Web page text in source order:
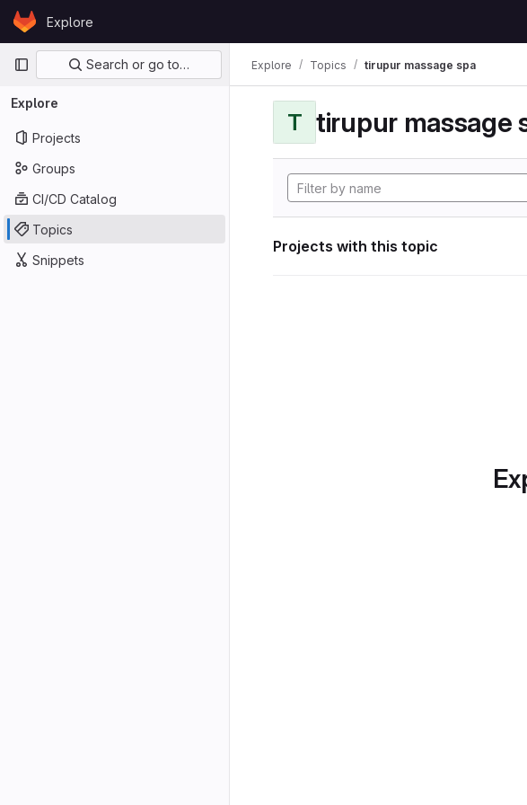
Skip to content
GitLabExplore
Primary navigation
Search or go to…
Explore
Projects
Groups
CI/CD Catalog
Topics
Snippets
Explore Topics tirupur massage spa
T tirupur massage
Projects with this topic